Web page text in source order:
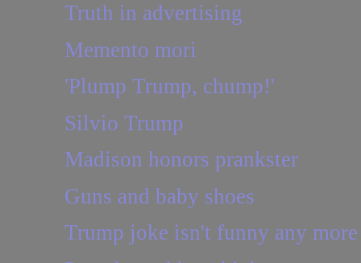
Truth in advertising
Memento mori
'Plump Trump, chump!'
Silvio Trump
Madison honors prankster
Guns and baby shoes
Trump joke isn't funny any more